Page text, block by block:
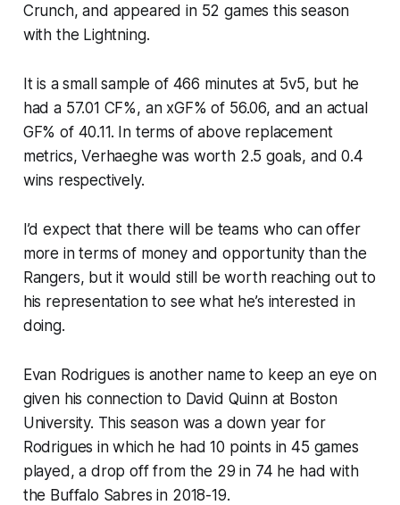
Crunch, and appeared in 52 games this season
with the Lightning.
It is a small sample of 466 minutes at 5v5, but he
had a 57.01 CF%, an xGF% of 56.06, and an actual
GF% of 40.11. In terms of above replacement
metrics, Verhaeghe was worth 2.5 goals, and 0.4
wins respectively.
I’d expect that there will be teams who can offer
more in terms of money and opportunity than the
Rangers, but it would still be worth reaching out to
his representation to see what he’s interested in
doing.
Evan Rodrigues is another name to keep an eye on
given his connection to David Quinn at Boston
University. This season was a down year for
Rodrigues in which he had 10 points in 45 games
played, a drop off from the 29 in 74 he had with
the Buffalo Sabres in 2018-19.